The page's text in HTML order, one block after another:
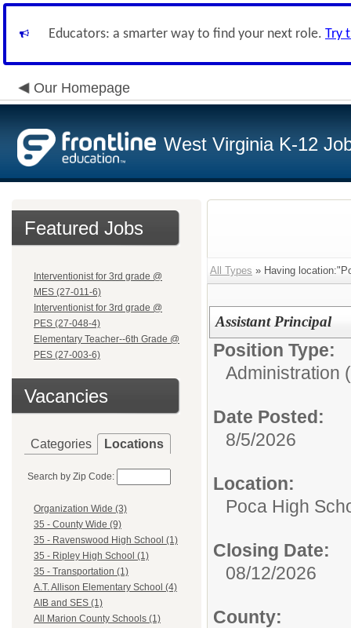
Educators: a smarter way to find your next role. Try
Our Homepage
West Virginia K-12
Featured Jobs
Interventionist for 3rd grade @
MES (27-011-6)
Interventionist for 3rd grade @
PES (27-048-4)
Elementary Teacher--6th Grade @
PES (27-003-6)
Vacancies
Categories Locations
Search by Zip Code:
Organization Wide (3)
35 - County Wide (9)
35 - Ravenswood High School (1)
35 - Ripley High School (1)
35 - Transportation (1)
A.T. Allison Elementary School (4)
AIB and SES (1)
All Marion County Schools (1)
All Types » Having
Assistant Principal
Position Type:
Administration
Date Posted:
8/5/2026
Location:
Poca High
Closing Date:
08/12/2026
County: